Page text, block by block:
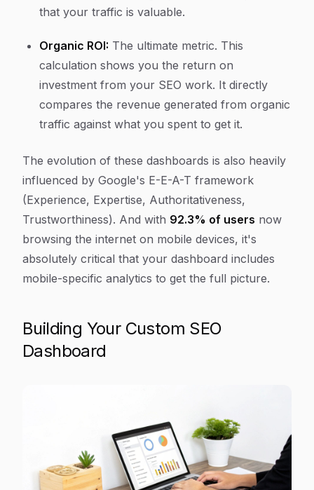
that your traffic is valuable.
Organic ROI: The ultimate metric. This
calculation shows you the return on
investment from your SEO work. It directly
compares the revenue generated from organic
traffic against what you spent to get it.
The evolution of these dashboards is also heavily
influenced by Google's E-E-A-T framework
(Experience, Expertise, Authoritativeness,
Trustworthiness). And with 92.3% of users now
browsing the internet on mobile devices, it's
absolutely critical that your dashboard includes
mobile-specific analytics to get the full picture.
Building Your Custom SEO
Dashboard